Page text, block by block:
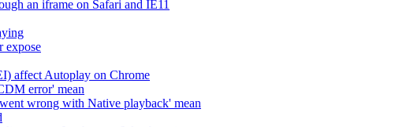
an iframe on Safari and IE11
expose
affect Autoplay on Chrome
error' mean
wrong with Native playback' mean